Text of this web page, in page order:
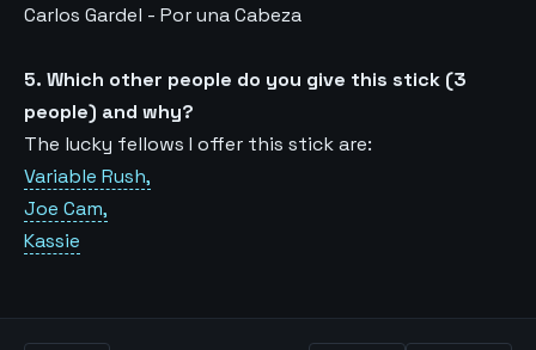
Carlos Gardel - Por una Cabeza
5. Which other people do you give this stick (3
people) and why?
The lucky fellows I offer this stick are:
Variable Rush,
Joe Cam,
Kassie